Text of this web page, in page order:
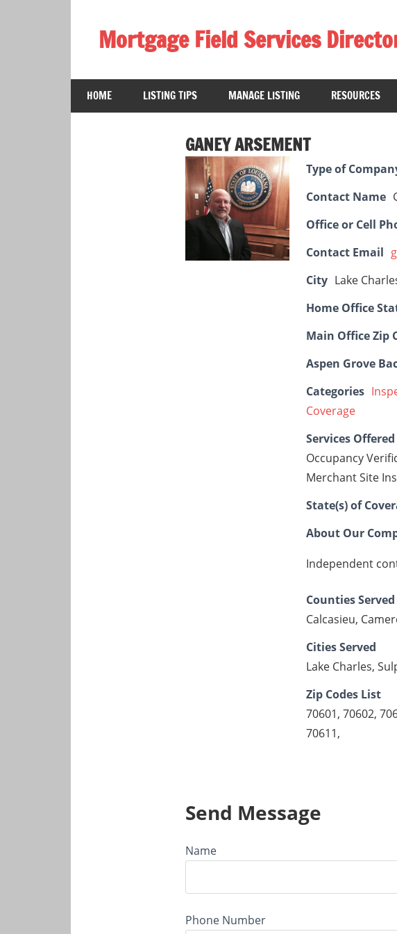
contentMortgage Field Services
free
directory
for
HOME LISTING TIPS MANAGE LISTING RESOURCES
GANEY ARSEMENT
Type of
Contact Name
Office or Cell
Contact Email
City Lake
Home Office
Main Office Zip
Aspen Grove
Categories
Coverage
Services Offered
Occupancy
Merchant Site
State(s) of
About Our
Independent
Counties Served
Calcasieu,
Cities Served
Lake Charles,
Zip Codes List
70601, 70602,
70611,
Send Message
Name
Phone Number